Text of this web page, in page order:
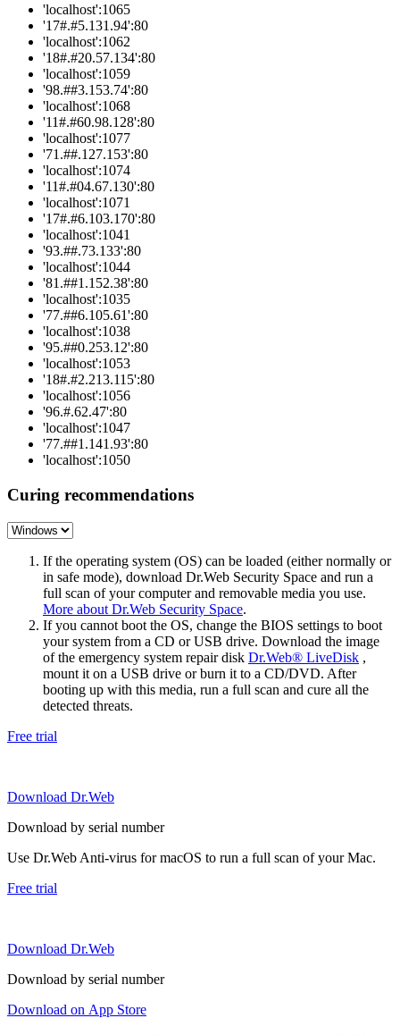
'localhost':1065
'17#.#5.131.94':80
'localhost':1062
'18#.#20.57.134':80
'localhost':1059
'98.##3.153.74':80
'localhost':1068
'11#.#60.98.128':80
'localhost':1077
'71.##.127.153':80
'localhost':1074
'11#.#04.67.130':80
'localhost':1071
'17#.#6.103.170':80
'localhost':1041
'93.##.73.133':80
'localhost':1044
'81.##1.152.38':80
'localhost':1035
'77.##6.105.61':80
'localhost':1038
'95.##0.253.12':80
'localhost':1053
'18#.#2.213.115':80
'localhost':1056
'96.#.62.47':80
'localhost':1047
'77.##1.141.93':80
'localhost':1050
Curing recommendations
If the operating system (OS) can be loaded (either normally or
in safe mode), download Dr.Web Security Space and run a
full scan of your computer and removable media you use.
More about Dr.Web Security Space.
If you cannot boot the OS, change the BIOS settings to boot
your system from a CD or USB drive. Download the image
of the emergency system repair disk Dr.Web® LiveDisk ,
mount it on a USB drive or burn it to a CD/DVD. After
booting up with this media, run a full scan and cure all the
detected threats.
Free trial
Download Dr.Web
Download by serial number
Use Dr.Web Anti-virus for macOS to run a full scan of your Mac.
Free trial
Download Dr.Web
Download by serial number
Download on App Store